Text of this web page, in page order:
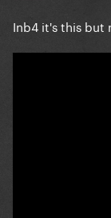
Inb4 it's this but